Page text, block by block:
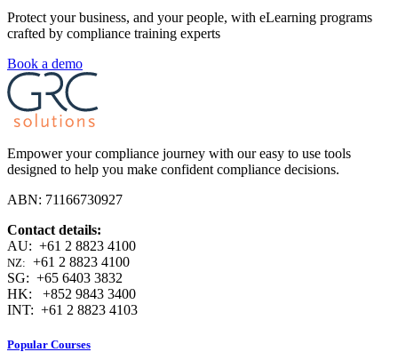
Protect your business, and your people, with eLearning programs
crafted by compliance training experts
Book a demo
Empower your compliance journey with our easy to use tools
designed to help you make confident compliance decisions.
ABN: 71166730927
Contact details:
AU: +61 2 8823 4100
NZ: +61 2 8823 4100
SG: +65 6403 3832
HK: +852 9843 3400
INT: +61 2 8823 4103
Popular Courses